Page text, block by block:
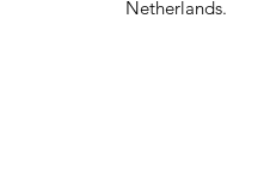
Netherlands.